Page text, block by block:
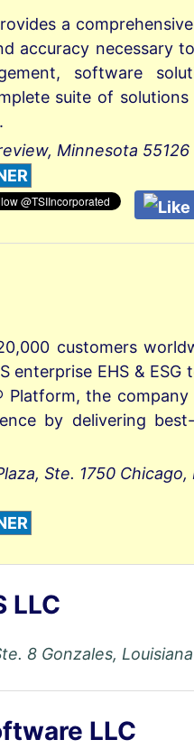
a
accuracy necessary
software
suite of
Minnesota
customers
enterprise EHS &
Platform, the
by delivering
Ste. 1750
LLC
8 Gonzales,
LLC